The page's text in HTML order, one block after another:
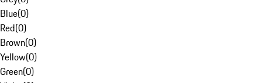
Blue(0)
Red(0)
Brown(0)
Yellow(0)
Green(0)